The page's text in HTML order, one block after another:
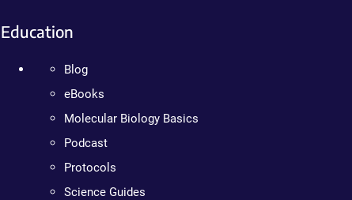
Education
Blog
eBooks
Molecular Biology Basics
Podcast
Protocols
Science Guides